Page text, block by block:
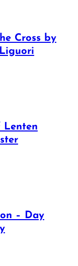
Cross by
Lenten
– Day